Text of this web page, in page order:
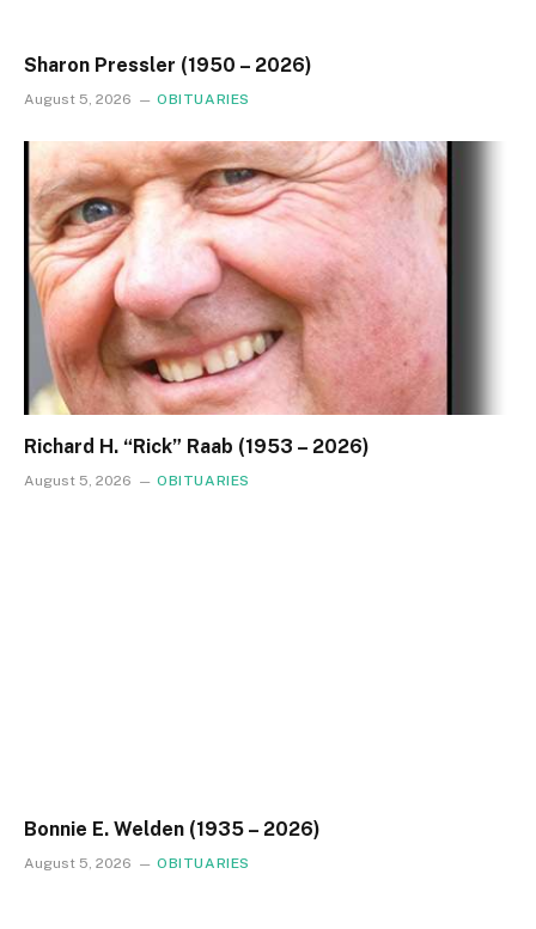
Sharon Pressler (1950 – 2026)
August 5, 2026 OBITUARIES
Richard H. “Rick” Raab (1953 – 2026)
August 5, 2026 OBITUARIES
Bonnie E. Welden (1935 – 2026)
August 5, 2026 OBITUARIES